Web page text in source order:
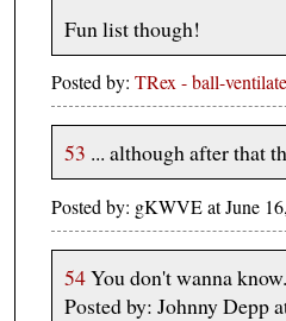
Fun list though!
Posted by: TRex - ball-
53 ... although after that
Posted by: gKWVE at June
54You don't wanna know.
Posted by: Johnny Depp